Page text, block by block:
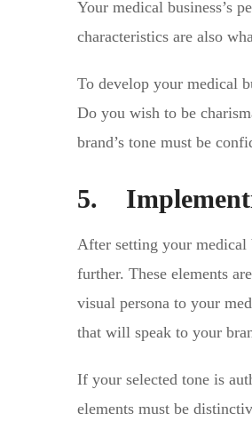
Your medical business’s
characteristics are also
To develop your medical
Do you wish to be
brand’s tone must be
5.
After setting your medical
further. These elements
visual persona to your
that will speak to your
If your selected tone is
elements must be